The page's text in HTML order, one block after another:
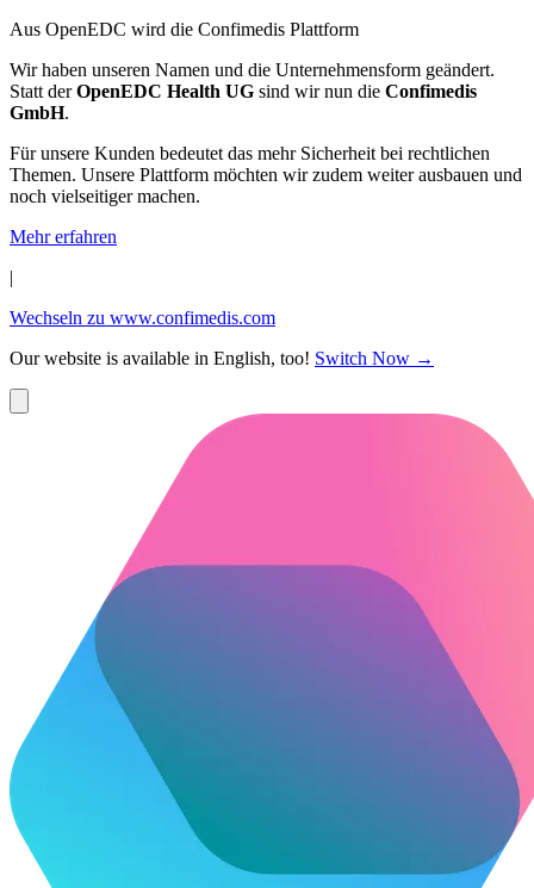
Aus OpenEDC wird die Confimedis Plattform
Wir haben unseren Namen und die Unternehmensform geändert.
Statt derOpenEDC Health UG sind wir nun die Confimedis
GmbH.
Für unsere Kunden bedeutet das mehr Sicherheit bei rechtlichen
Themen. Unsere Plattform möchten wir zudem weiter ausbauen und
noch vielseitiger machen.
Mehr erfahren
|
Wechseln zu www.confimedis.com
Our website is available in English, too! Switch Now →